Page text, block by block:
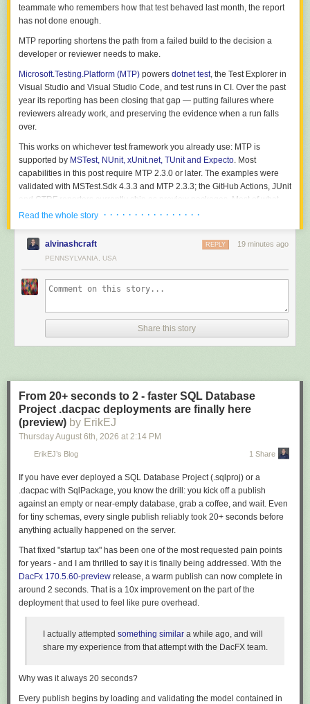
teammate who remembers how that test behaved last month, the report
has not done enough.
MTP reporting shortens the path from a failed build to the decision a
developer or reviewer needs to make.
Microsoft.Testing.Platform (MTP) powers dotnet test, the Test Explorer in
Visual Studio and Visual Studio Code, and test runs in CI. Over the past
year its reporting has been closing that gap — putting failures where
reviewers already work, and preserving the evidence when a run falls
over.
This works on whichever test framework you already use: MTP is
supported by MSTest, NUnit, xUnit.net, TUnit and Expecto. Most
capabilities in this post require MTP 2.3.0 or later. The examples were
validated with MSTest.Sdk 4.3.3 and MTP 2.3.3; the GitHub Actions, JUnit
and CTRF reporters currently ship as preview packages. Most of what
follows is provider-independent, but two of the strongest features read
Capability GitHub Actions
Azure DevOps
Inline failure annotations and job
summary
Live result publishing while the run is
Flaky-vs-regression history, quarantine,
Not yet Yes
Crash-resilient reports, report formats,
Provider-
Provider-
reviewers can distinguish a new regression from a recurring failure.
Put the failure where the author is already looking
A report that lands in an artifact is a report someone has to go and fetch.
Both providers can surface results inline instead, and MTP now emits the
Enable
in a GitHub Actions job and a failing test becomes an
annotation on the line of code that failed. Skipped tests appear as
warnings, each assembly is collapsed into its own log group, and the
same run writes a summary straight to the workflow page:
Read the whole story · · · · · · · · · · · · · · · ·
alvinashcraft 19 minutes ago
REPLY
PENNSYLVANIA, USA
Share this story
From 20+ seconds to 2 - faster SQL Database
Project .dacpac deployments are finally here
(preview) by ErikEJ
Thursday August 6th, 2026 at 2:14 PM
ErikEJ’s Blog 1 Share
If you have ever deployed a SQL Database Project (.sqlproj) or a
.dacpac with SqlPackage, you know the drill: you kick off a publish
against an empty or near-empty database, grab a coffee, and wait. Even
for tiny schemas, every single publish reliably took 20+ seconds before
anything actually happened on the server.
That fixed "startup tax" has been one of the most requested pain points
for years - and I am thrilled to say it is finally being addressed. With the
DacFx 170.5.60-preview release, a warm publish can now complete in
around 2 seconds. That is a 10x improvement on the part of the
deployment that used to feel like pure overhead.
I actually attempted something similar a while ago, and will
share my experience from that attempt with the DacFX team.
Why was it always 20 seconds?
Every publish begins by loading and validating the model contained in